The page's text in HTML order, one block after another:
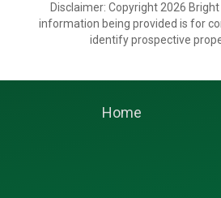
Disclaimer: Copyright 2026
information being provided is for
identify prospective
Home